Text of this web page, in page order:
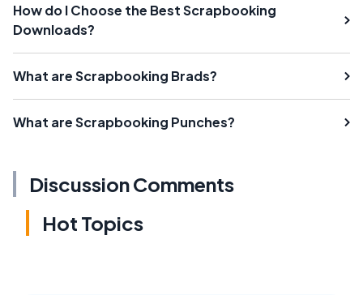
How do I Choose the Best Scrapbooking
Downloads?
What are Scrapbooking Brads?
What are Scrapbooking Punches?
Discussion Comments
Hot Topics